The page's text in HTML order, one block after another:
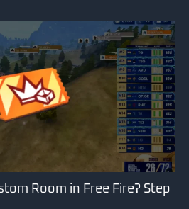
Room in Free Fire? Step